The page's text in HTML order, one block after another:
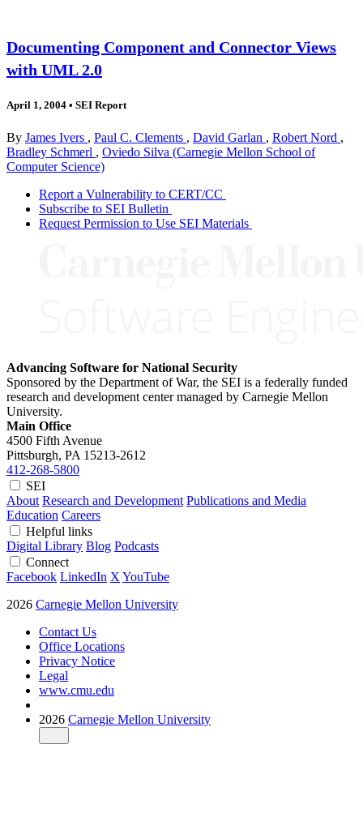
Documenting Component and Connector Views
with UML 2.0
April 1, 2004 • SEI Report
By James Ivers , Paul C. Clements , David Garlan , Robert Nord ,
Bradley Schmerl , Oviedo Silva (Carnegie Mellon School of
Computer Science)
Report a Vulnerability to CERT/CC
Subscribe to SEI Bulletin
Request Permission to Use SEI Materials
Advancing Software for National Security
Sponsored by the Department of War, the SEI is a federally funded
research and development center managed by Carnegie Mellon
University.
Main Office
4500 Fifth Avenue
Pittsburgh, PA 15213-2612
412-268-5800
SEI
About Research and Development Publications and Media
Education Careers
Helpful links
Digital Library Blog Podcasts
Connect
Facebook LinkedIn X YouTube
2026 Carnegie Mellon University
Contact Us
Office Locations
Privacy Notice
Legal
www.cmu.edu
2026 Carnegie Mellon University